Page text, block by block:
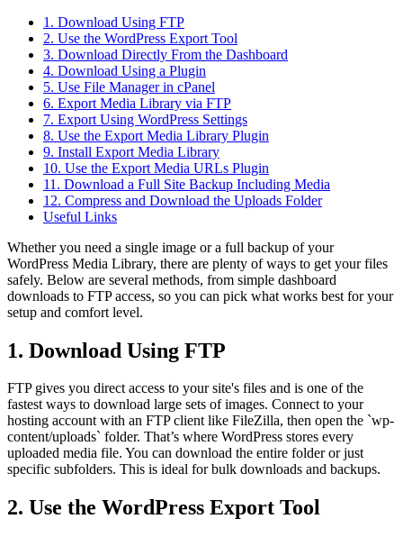
1. Download Using FTP
2. Use the WordPress Export Tool
3. Download Directly From the Dashboard
4. Download Using a Plugin
5. Use File Manager in cPanel
6. Export Media Library via FTP
7. Export Using WordPress Settings
8. Use the Export Media Library Plugin
9. Install Export Media Library
10. Use the Export Media URLs Plugin
11. Download a Full Site Backup Including Media
12. Compress and Download the Uploads Folder
Useful Links
Whether you need a single image or a full backup of your
WordPress Media Library, there are plenty of ways to get your files
safely. Below are several methods, from simple dashboard
downloads to FTP access, so you can pick what works best for your
setup and comfort level.
1. Download Using FTP
FTP gives you direct access to your site's files and is one of the
fastest ways to download large sets of images. Connect to your
hosting account with an FTP client like FileZilla, then open the `wp-
content/uploads` folder. That’s where WordPress stores every
uploaded media file. You can download the entire folder or just
specific subfolders. This is ideal for bulk downloads and backups.
2. Use the WordPress Export Tool